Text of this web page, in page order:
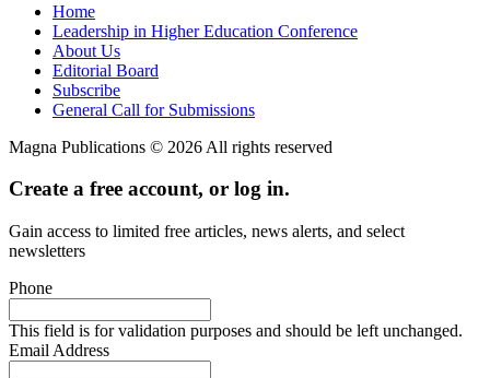
Home
Leadership in Higher Education Conference
About Us
Editorial Board
Subscribe
General Call for Submissions
Magna Publications © 2026 All rights reserved
Create a free account, or log in.
Gain access to limited free articles, news alerts, and select
newsletters
Phone
This field is for validation purposes and should be left unchanged.
Email Address